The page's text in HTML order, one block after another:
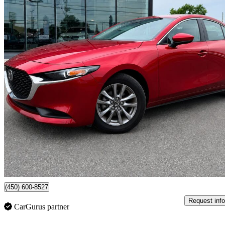
2024 Mazda MAZDA3
GS Sedan FWD
$24,995 Good
$439/mo est.
Certified Pre-
Chateauguay, QC
(450) 600-8527
CarGurus partner
Request info